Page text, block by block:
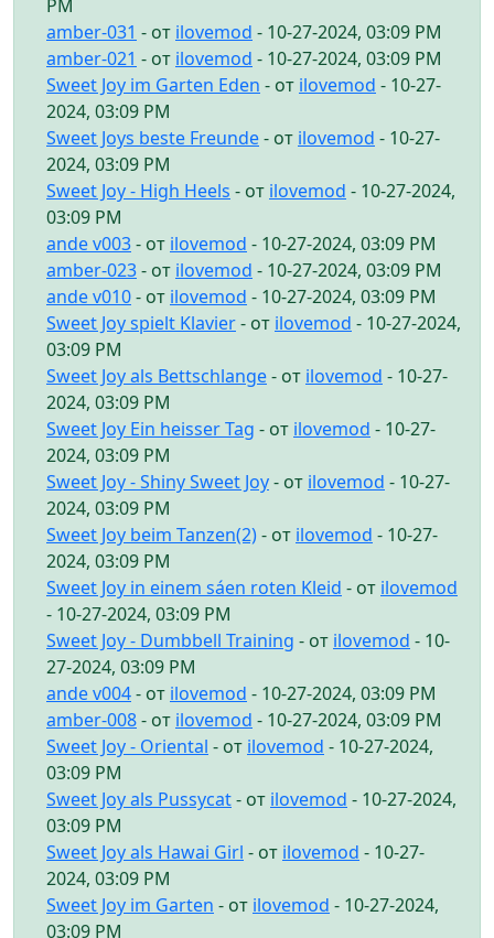
PM
amber-031 - от ilovemod - 10-27-2024, 03:09 PM
amber-021 - от ilovemod - 10-27-2024, 03:09 PM
Sweet Joy im Garten Eden - от ilovemod - 10-27-
2024, 03:09 PM
Sweet Joys beste Freunde- от ilovemod - 10-27-
2024, 03:09 PM
Sweet Joy - High Heels - от ilovemod - 10-27-2024,
03:09 PM
ande v003- от ilovemod - 10-27-2024, 03:09 PM
amber-023- от ilovemod - 10-27-2024, 03:09 PM
ande v010- от ilovemod - 10-27-2024, 03:09 PM
Sweet Joy spielt Klavier- от ilovemod - 10-27-2024,
03:09 PM
Sweet Joy als Bettschlange- от ilovemod - 10-27-
2024, 03:09 PM
Sweet Joy Ein heisser Tag - от ilovemod - 10-27-
2024, 03:09 PM
Sweet Joy - Shiny Sweet Joy- от ilovemod - 10-27-
2024, 03:09 PM
Sweet Joy beim Tanzen(2)- от ilovemod - 10-27-
2024, 03:09 PM
Sweet Joy in einem sáen roten Kleid - от ilovemod
- 10-27-2024, 03:09 PM
Sweet Joy - Dumbbell Training - от ilovemod - 10-
27-2024, 03:09 PM
ande v004- от ilovemod - 10-27-2024, 03:09 PM
amber-008- от ilovemod - 10-27-2024, 03:09 PM
Sweet Joy - Oriental - от ilovemod - 10-27-2024,
03:09 PM
Sweet Joy als Pussycat- от ilovemod - 10-27-2024,
03:09 PM
Sweet Joy als Hawai Girl - от ilovemod - 10-27-
2024, 03:09 PM
Sweet Joy im Garten - от ilovemod - 10-27-2024,
03:09 PM